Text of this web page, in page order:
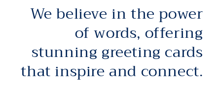
We believe in the power
of words, offering
stunning greeting cards
that inspire and connect.